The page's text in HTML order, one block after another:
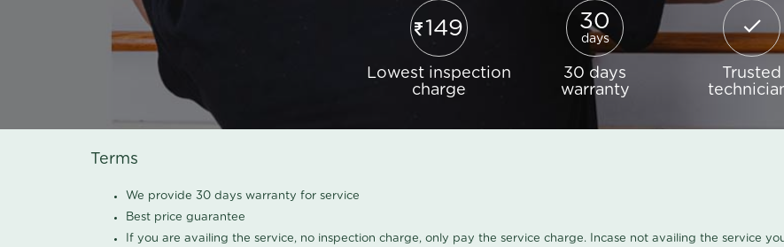
149
Lowest inspection
charge
30
days
30 days
warranty
Trusted
Terms
We provide 30 days warranty for service
Best price guarantee
If you are availing the service, no inspection charge, only pay the service charge. Incase not availing the service